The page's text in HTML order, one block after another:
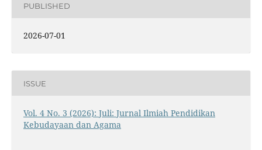
PUBLISHED
2026-07-01
ISSUE
Vol. 4 No. 3 (2026): Juli: Jurnal Ilmiah Pendidikan
Kebudayaan dan Agama